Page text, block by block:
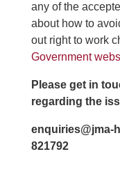
any of the
about how to
out right to work
Government
Please get in
regarding the
enquiries@jma-
821792